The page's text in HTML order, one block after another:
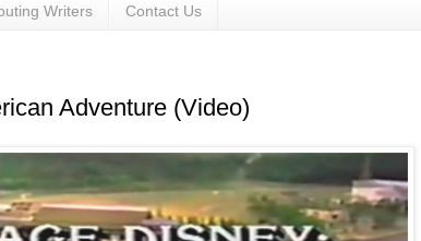
Writers Contact Us
Adventure (Video)